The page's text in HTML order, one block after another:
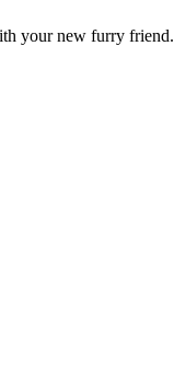
your new furry friend.